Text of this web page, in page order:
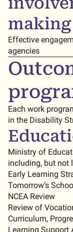
making
Effective
agencies
Each work
in the Disability
Ministry of
including, but not
Early Learning
Tomorrow’s
NCEA Review
Review of
Curriculum,
Learning Support